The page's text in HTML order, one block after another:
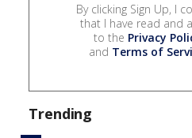
By clicking Sign Up, I
that I have read and
to the Privacy
and Terms of
Trending